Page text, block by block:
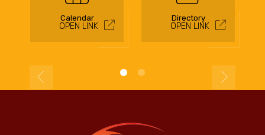
Calendar
OPEN LINK
Directory
OPEN LINK